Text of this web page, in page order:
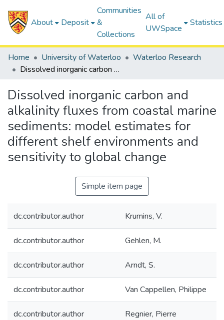
About Deposit
Communities
&
Collections
All of
UWSpace
Statistics
Home University of Waterloo
Waterloo Research
Dissolved inorganic carbon and alkalinity fluxes from coastal marine sediments: model estimates for different shelf environments and sensitivity to global change
Dissolved inorganic carbon and
alkalinity fluxes from coastal marine
sediments: model estimates for
different shelf environments and
sensitivity to global change
Simple item page
dc.contributor.author Krumins, V.
dc.contributor.author Gehlen, M.
dc.contributor.author Arndt, S.
dc.contributor.author Van Cappellen, Philippe
dc.contributor.author Regnier, Pierre